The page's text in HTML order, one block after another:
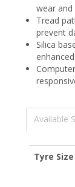
wear and
Tread
prevent
Silica
Available
Tyre Size